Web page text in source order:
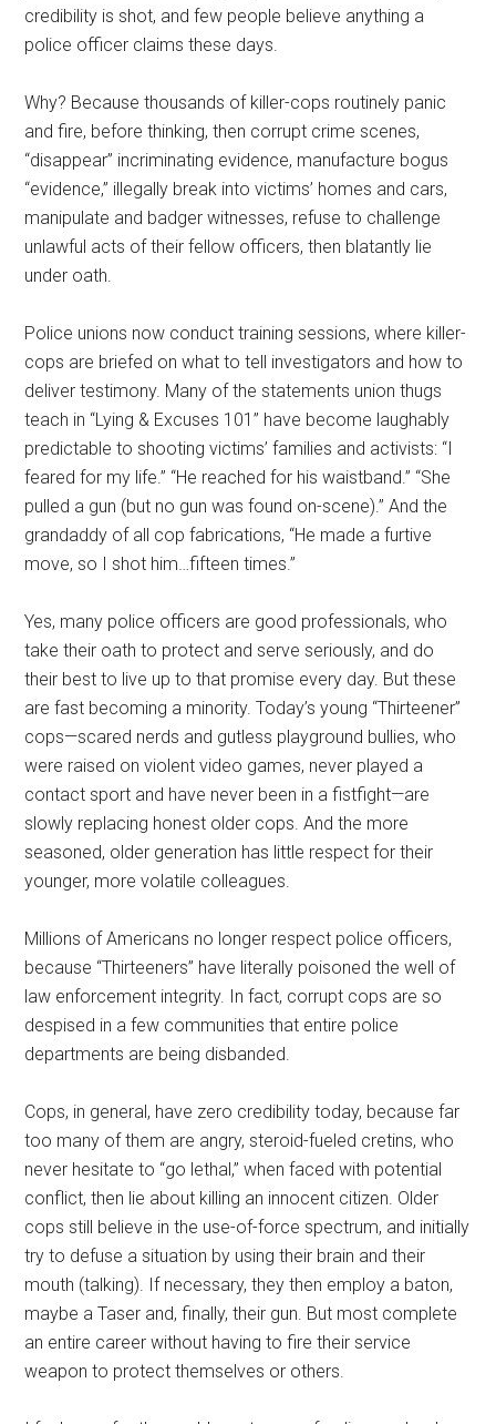
credibility is shot, and few people believe anything a
police officer claims these days.
Why? Because thousands of killer-cops routinely panic
and fire, before thinking, then corrupt crime scenes,
“disappear” incriminating evidence, manufacture bogus
“evidence,” illegally break into victims’ homes and cars,
manipulate and badger witnesses, refuse to challenge
unlawful acts of their fellow officers, then blatantly lie
under oath.
Police unions now conduct training sessions, where killer-
cops are briefed on what to tell investigators and how to
deliver testimony. Many of the statements union thugs
teach in “Lying & Excuses 101” have become laughably
predictable to shooting victims’ families and activists: “I
feared for my life.” “He reached for his waistband.” “She
pulled a gun (but no gun was found on-scene).” And the
grandaddy of all cop fabrications, “He made a furtive
move, so I shot him…fifteen times.”
Yes, many police officers are good professionals, who
take their oath to protect and serve seriously, and do
their best to live up to that promise every day. But these
are fast becoming a minority. Today’s young “Thirteener”
cops—scared nerds and gutless playground bullies, who
were raised on violent video games, never played a
contact sport and have never been in a fistfight—are
slowly replacing honest older cops. And the more
seasoned, older generation has little respect for their
younger, more volatile colleagues.
Millions of Americans no longer respect police officers,
because “Thirteeners” have literally poisoned the well of
law enforcement integrity. In fact, corrupt cops are so
despised in a few communities that entire police
departments are being disbanded.
Cops, in general, have zero credibility today, because far
too many of them are angry, steroid-fueled cretins, who
never hesitate to “go lethal,” when faced with potential
conflict, then lie about killing an innocent citizen. Older
cops still believe in the use-of-force spectrum, and initially
try to defuse a situation by using their brain and their
mouth (talking). If necessary, they then employ a baton,
maybe a Taser and, finally, their gun. But most complete
an entire career without having to fire their service
weapon to protect themselves or others.